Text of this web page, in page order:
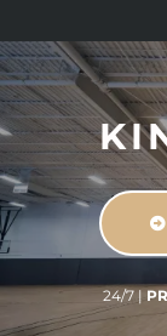
Our Brands
24/7 |